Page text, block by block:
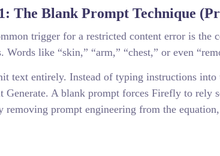
The Blank Prompt Technique
trigger for a restricted content error is
Words like “skin,” “arm,” “chest,” or even
text entirely. Instead of typing instructions
Generate. A blank prompt forces Firefly to rely
removing prompt engineering from the